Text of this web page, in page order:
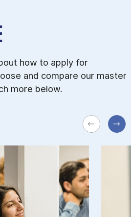
how to ap­ply for
and com­pare our master
more be­low.